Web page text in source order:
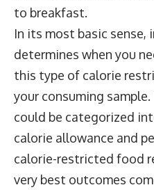
to breakfast.
In its most basic
determines when you
this type of calorie
your consuming
could be categorized
calorie allowance and
calorie-restricted food
very best outcomes